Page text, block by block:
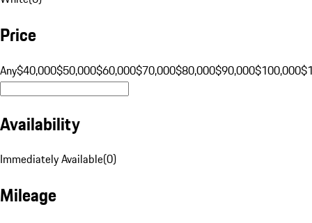
Price
Any$40,000$50,000$60,000$70,000$80,000$90,000$100,000
Availability
Immediately Available(0)
Mileage